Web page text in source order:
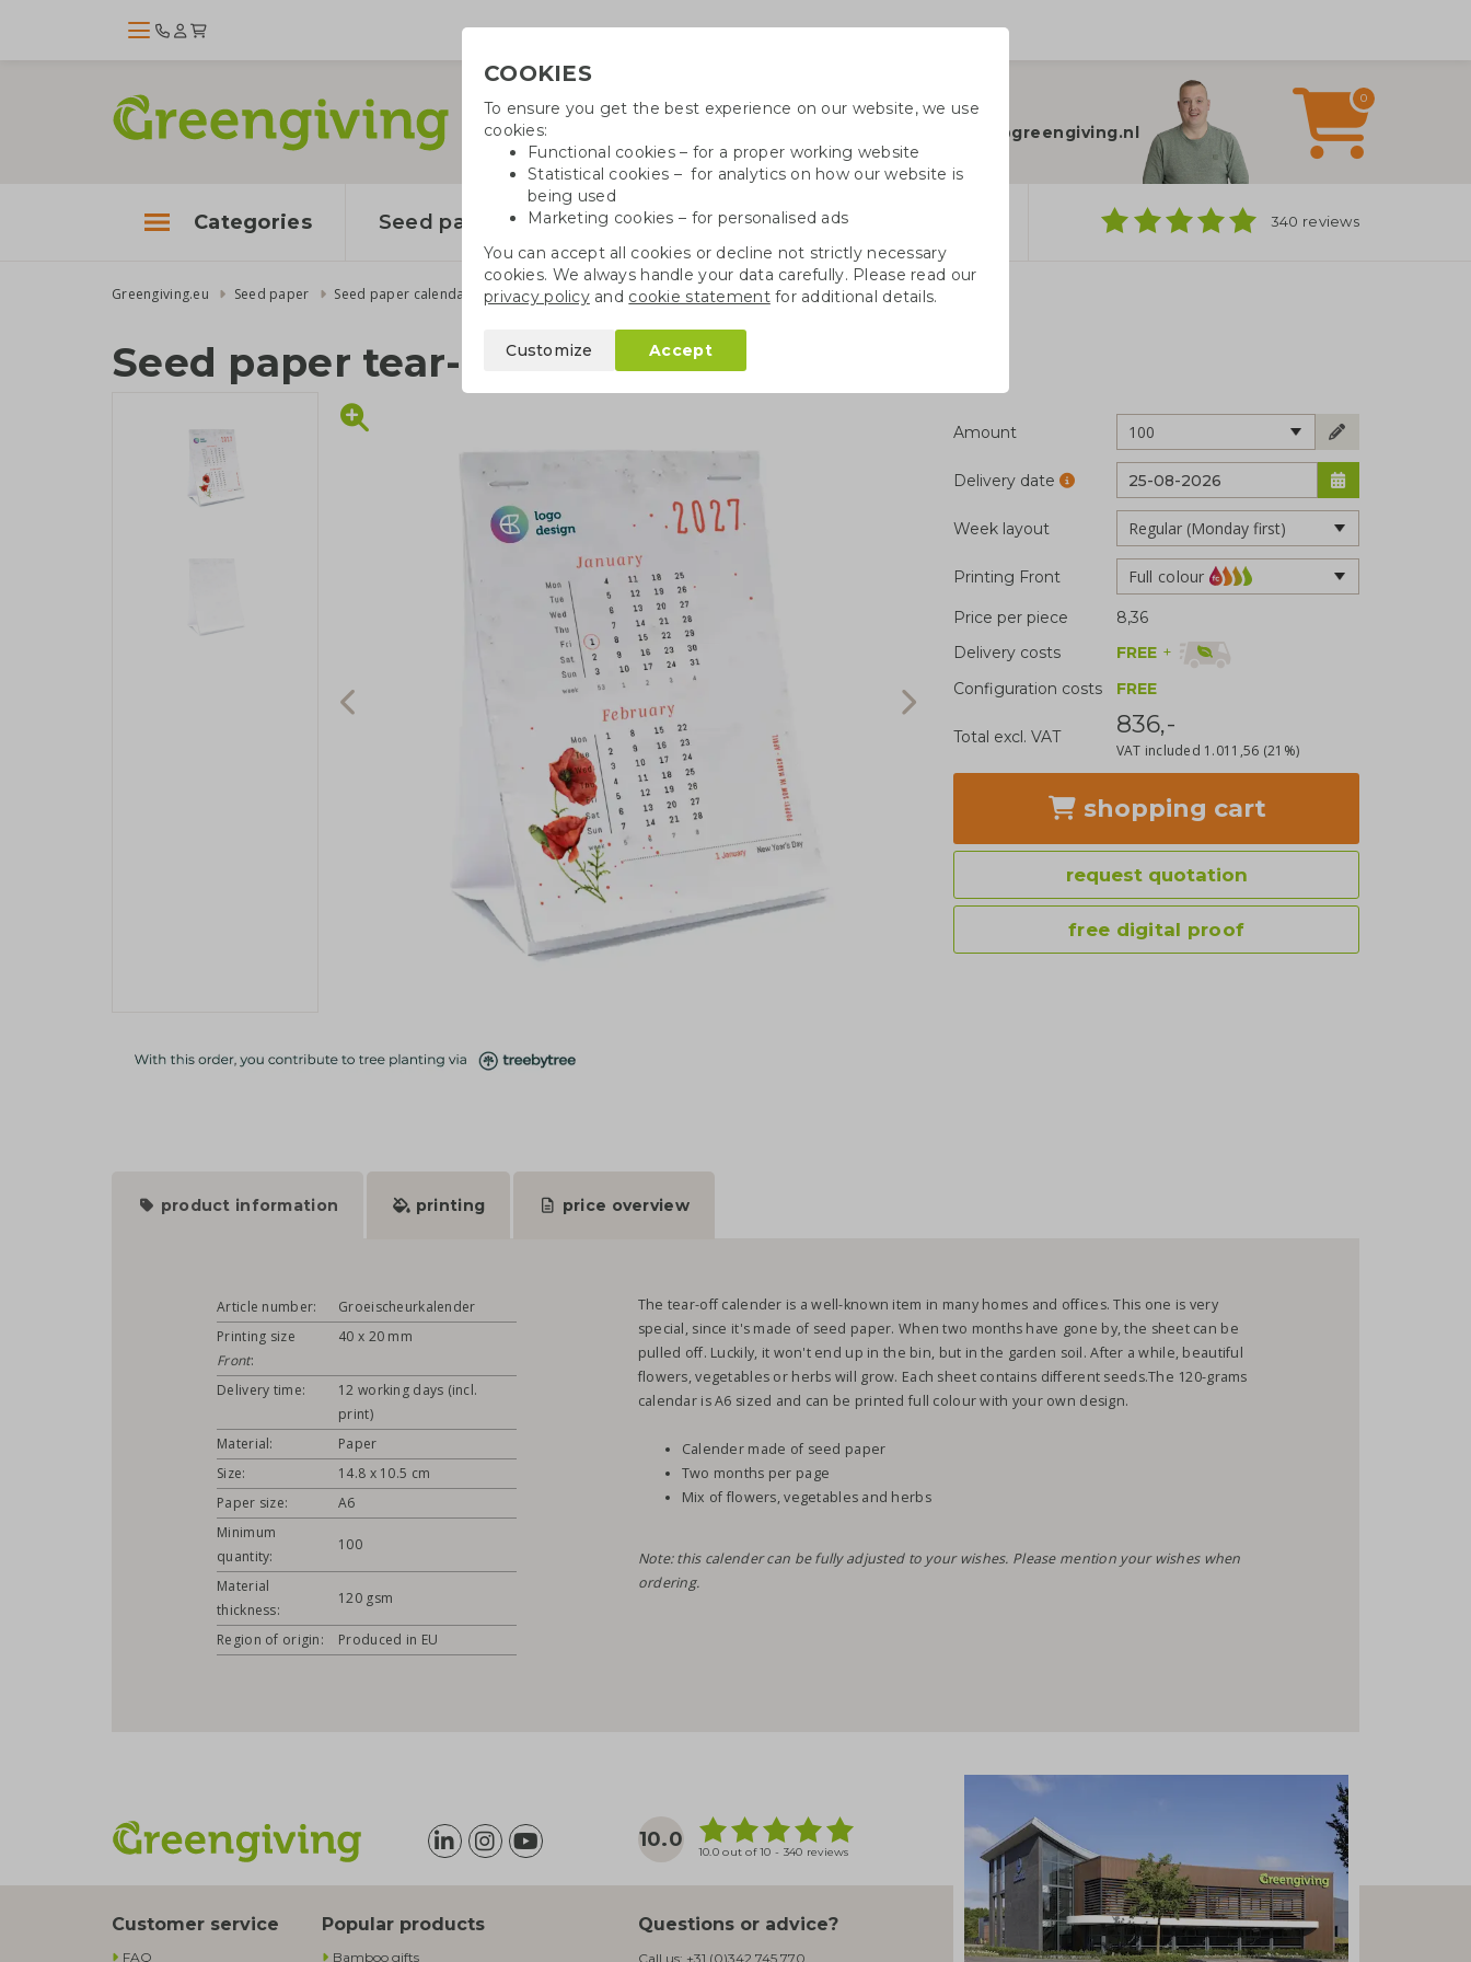
Need help?
info@greengiving.nl
0
Categories Seed paper Growables Cotton bags 340 reviews
Greengiving.eu Seed paper Seed paper calendars Seed paper tear-off calendar
Seed paper tear-off calendar
Amount 100
Delivery date
Week layout
Printing Front Full colour
Price per piece
8,36
Delivery costs
FREE +
Configuration costs
FREE
Total excl. VAT 836,-
VAT included 1.011,56 (21%)
shopping cart
request quotation
free digital proof
product information printing price overview
Article number:
Groeischeurkalender
Printing size
Front:
40 x 20 mm
Delivery time:
12 working days (incl.
print)
Material:
Paper
Size:
14.8 x 10.5 cm
Paper size:
A6
Minimum
quantity:
100
Material
thickness:
120 gsm
Region of origin: Produced in EU
The tear-off calender is a well-known item in many homes and offices. This one is very
special, since it's made of seed paper. When two months have gone by, the sheet can be
pulled off. Luckily, it won't end up in the bin, but in the garden soil. After a while, beautiful
flowers, vegetables or herbs will grow. Each sheet contains different seeds.The 120-grams
calendar is A6 sized and can be printed full colour with your own design.
Calender made of seed paper
Two months per page
Mix of flowers, vegetables and herbs
Note: this calender can be fully adjusted to your wishes. Please mention your wishes when
ordering.
10.0
10.0 out of 10 - 340 reviews
Customer service
FAQ
Popular products
Bamboo gifts
Questions or advice?
Call us: +31 (0)342 745 770
COOKIES
To ensure you get the best experience on our website, we use
cookies:
Functional cookies – for a proper working website
Statistical cookies – for analytics on how our website is
being used
Marketing cookies – for personalised ads
You can accept all cookies or decline not strictly necessary
cookies. We always handle your data carefully. Please read our
privacy policyand cookie statementfor additional details.
Customize Accept